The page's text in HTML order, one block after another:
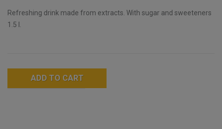
Refreshing drink made from extracts. With sugar and sweeteners
1.5 l.
ADD TO CART